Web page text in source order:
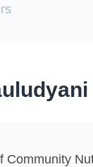
Community